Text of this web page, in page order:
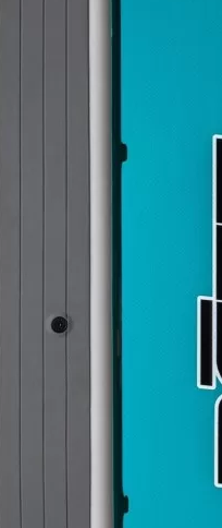
Sign up for
chance to win a